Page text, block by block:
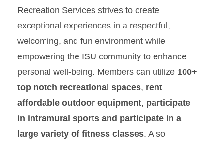
Youth Camps
Swim Lessons
Employment
Recreation Services strives to create
exceptional experiences in a respectful,
welcoming, and fun environment while
empowering the ISU community to enhance
personal well-being. Members can utilize 100+
top notch recreational spaces, rent
affordable outdoor equipment, participate
in intramural sports and participate in a
large variety of fitness classes. Also